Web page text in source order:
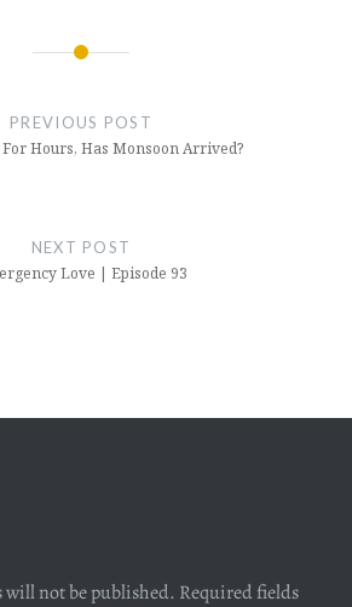
PREVIOUS POST
For Hours, Has Monsoon Arrived?
NEXT POST
Love | Episode 93
will not be published. Required fields